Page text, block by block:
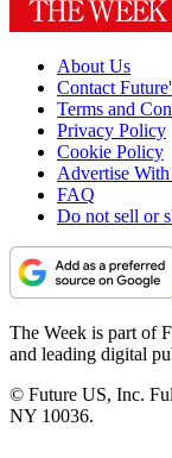
About Us
Contact
Terms and
Privacy Policy
Cookie Policy
Advertise
FAQ
Do not sell or
The Week is part of
and leading digital
© Future US, Inc.
NY 10036.